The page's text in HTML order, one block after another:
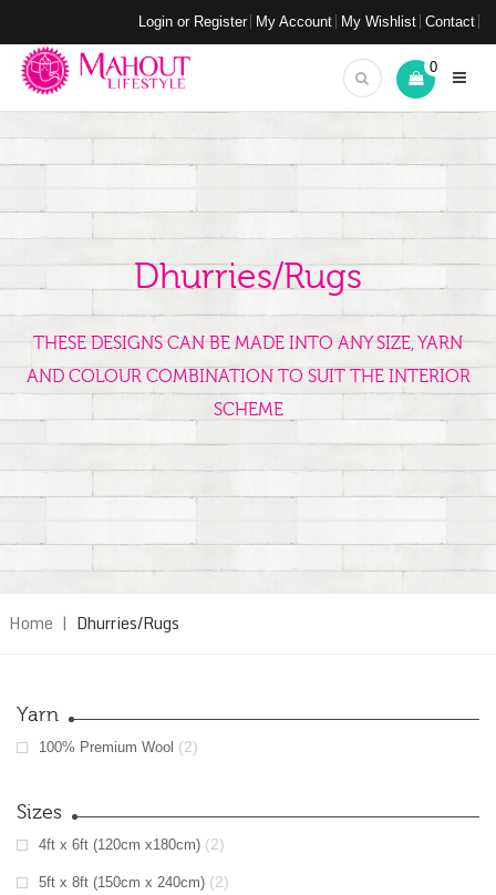
Login or Register My Account My Wishlist Contact
0
Dhurries/Rugs
THESE DESIGNS CAN BE MADE INTO ANY SIZE, YARN
AND COLOUR COMBINATION TO SUIT THE INTERIOR
SCHEME
Home | Dhurries/Rugs
Yarn
100% Premium Wool (2)
Sizes
4ft x 6ft (120cm x180cm) (2)
5ft x 8ft (150cm x 240cm) (2)